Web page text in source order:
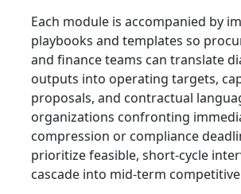
Each module is accompanied by
playbooks and templates so
and finance teams can translate
outputs into operating targets,
proposals, and contractual
organizations confronting
compression or compliance
prioritize feasible, short-cycle
cascade into mid-term